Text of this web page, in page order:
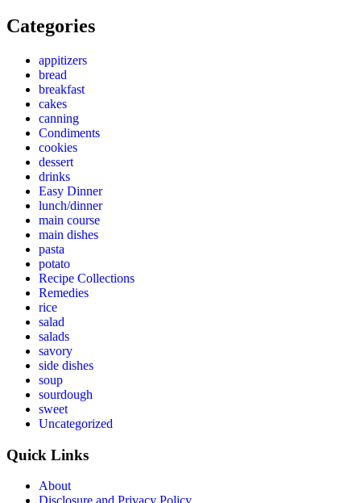
Categories
appitizers
bread
breakfast
cakes
canning
Condiments
cookies
dessert
drinks
Easy Dinner
lunch/dinner
main course
main dishes
pasta
potato
Recipe Collections
Remedies
rice
salad
salads
savory
side dishes
soup
sourdough
sweet
Uncategorized
Quick Links
About